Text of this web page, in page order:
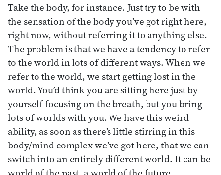
Take the body, for instance. Just try to be with
the sensation of the body you’ve got right here,
right now, without referring it to anything else.
The problem is that we have a tendency to refer
to the world in lots of different ways. When we
refer to the world, we start getting lost in the
world. You’d think you are sitting here just by
yourself focusing on the breath, but you bring
lots of worlds with you. We have this weird
ability, as soon as there’s little stirring in this
body/mind complex we’ve got here, that we can
switch into an entirely different world. It can be